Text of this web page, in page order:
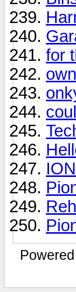
for